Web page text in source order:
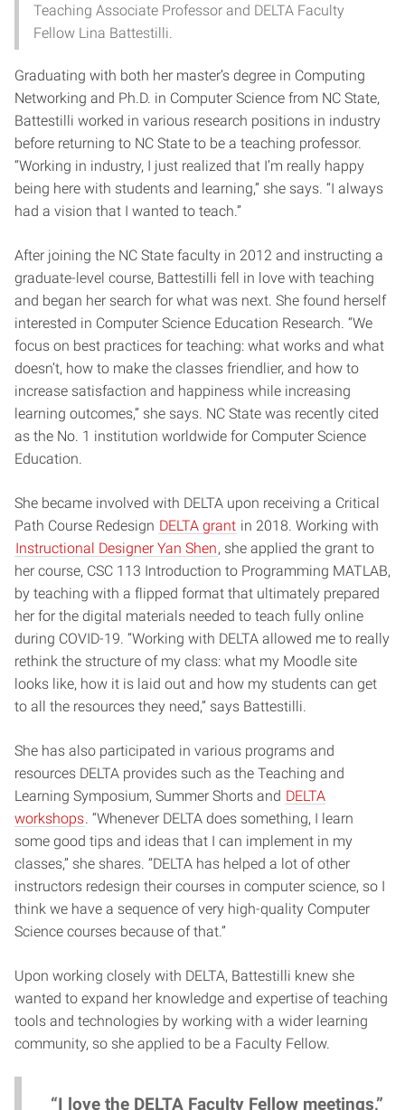
Teaching Associate Professor and DELTA Faculty
Fellow Lina Battestilli.
Graduating with both her master’s degree in Computing
Networking and Ph.D. in Computer Science from NC State,
Battestilli worked in various research positions in industry
before returning to NC State to be a teaching professor.
“Working in industry, I just realized that I’m really happy
being here with students and learning,” she says. “I always
had a vision that I wanted to teach.”
After joining the NC State faculty in 2012 and instructing a
graduate-level course, Battestilli fell in love with teaching
and began her search for what was next. She found herself
interested in Computer Science Education Research. “We
focus on best practices for teaching: what works and what
doesn’t, how to make the classes friendlier, and how to
increase satisfaction and happiness while increasing
learning outcomes,” she says. NC State was recently cited
as the No. 1 institution worldwide for Computer Science
Education.
She became involved with DELTA upon receiving a Critical
Path Course Redesign DELTA grant in 2018. Working with
Instructional Designer Yan Shen, she applied the grant to
her course, CSC 113 Introduction to Programming MATLAB,
by teaching with a flipped format that ultimately prepared
her for the digital materials needed to teach fully online
during COVID-19. “Working with DELTA allowed me to really
rethink the structure of my class: what my Moodle site
looks like, how it is laid out and how my students can get
to all the resources they need,” says Battestilli.
She has also participated in various programs and
resources DELTA provides such as the Teaching and
Learning Symposium, Summer Shorts and DELTA
workshops . “Whenever DELTA does something, I learn
some good tips and ideas that I can implement in my
classes,” she shares. “DELTA has helped a lot of other
instructors redesign their courses in computer science, so I
think we have a sequence of very high-quality Computer
Science courses because of that.”
Upon working closely with DELTA, Battestilli knew she
wanted to expand her knowledge and expertise of teaching
tools and technologies by working with a wider learning
community, so she applied to be a Faculty Fellow.
“I love the DELTA Faculty Fellow meetings,”